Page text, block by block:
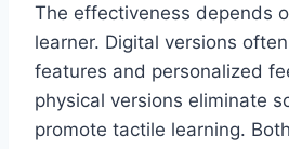
The effectiveness depends
learner. Digital versions
features and personalized
physical versions eliminate
promote tactile learning.